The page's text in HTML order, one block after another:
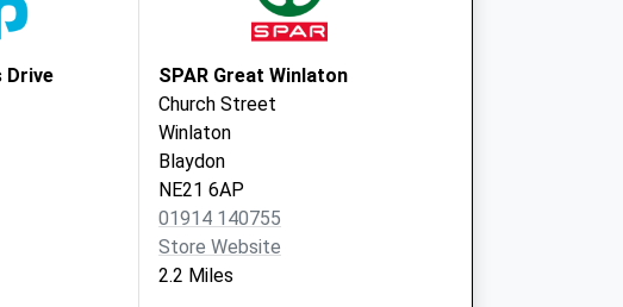
Ryton
Tyne And Wear
NE40 3LT
Drive
SPAR Great Winlaton
Church Street
Winlaton
Blaydon
NE21 6AP
01914 140755
Store Website
2.2 Miles